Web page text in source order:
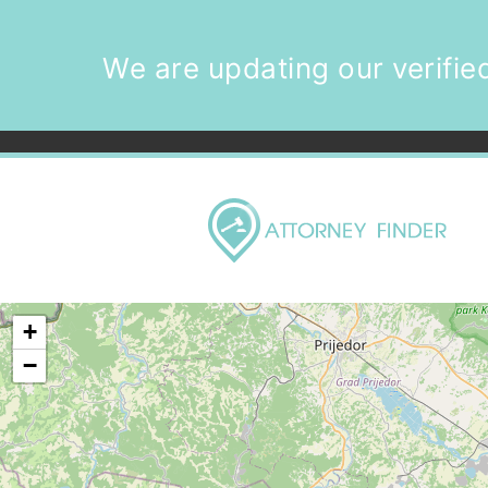
We are updating our
+
−